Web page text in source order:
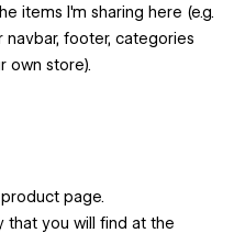
items I'm sharing here (e.g.
footer, categories
own store).
page.
you will find at the